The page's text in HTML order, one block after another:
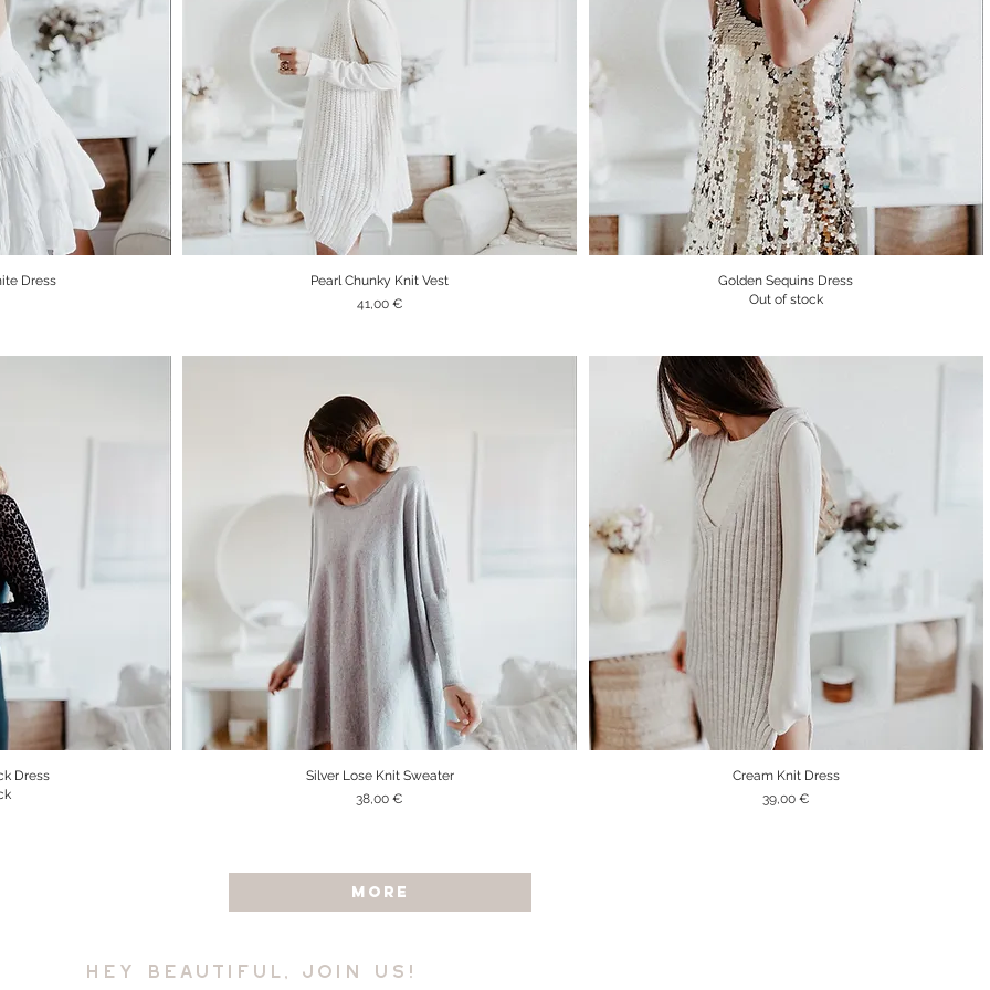
Dress
Quick View
Pearl Chunky Knit Vest
Price
41,00 €
Quick View
Golden Sequins Dress
Out of stock
Dress
Quick View
Silver Lose Knit Sweater
Price
38,00 €
Quick View
Cream Knit Dress
Price
39,00 €
MORE
hey beautiful, join us!